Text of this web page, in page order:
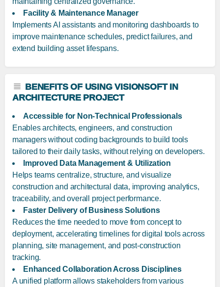
Facility & Maintenance Manager
Implements AI assistants and monitoring dashboards to
improve maintenance schedules, predict failures, and
extend building asset lifespans.
BENEFITS OF USING VISIONSOFT IN
ARCHITECTURE PROJECT
Accessible for Non-Technical Professionals
Enables architects, engineers, and construction
managers without coding backgrounds to build tools
tailored to their daily tasks, without relying on developers.
Improved Data Management & Utilization
Helps teams centralize, structure, and visualize
construction and architectural data, improving analytics,
traceability, and overall project performance.
Faster Delivery of Business Solutions
Reduces the time needed to move from concept to
deployment, accelerating timelines for digital tools across
planning, site management, and post-construction
tracking.
Enhanced Collaboration Across Disciplines
A unified platform allows stakeholders from various